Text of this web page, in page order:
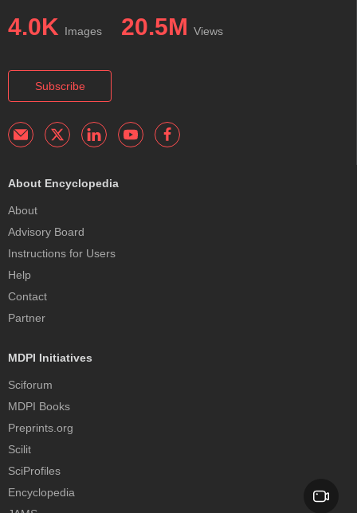
4.0K Images 20.5M Views
Subscribe
About Encyclopedia
About
Advisory Board
Instructions for Users
Help
Contact
Partner
MDPI Initiatives
Sciforum
MDPI Books
Preprints.org
Scilit
SciProfiles
Encyclopedia